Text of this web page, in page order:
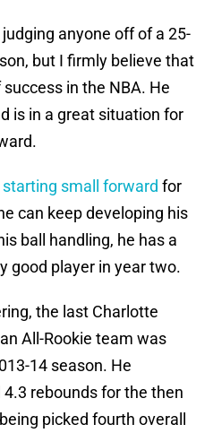
judging anyone off of a 25-
but I firmly believe that
in the NBA. He
is in a great situation for
starting small forward for
can keep developing his
ball handling, he has a
good player in year two.
the last Charlotte
All-Rookie team was
14 season. He
rebounds for the then
picked fourth overall